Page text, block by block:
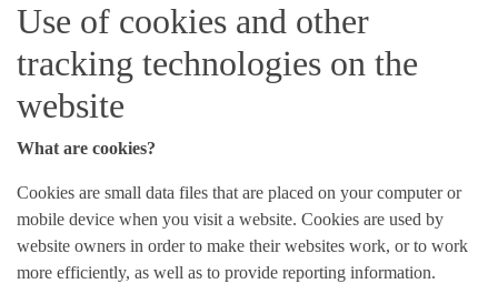
Use of cookies and other
tracking technologies on the
website
What are cookies?
Cookies are small data files that are placed on your computer or
mobile device when you visit a website. Cookies are used by
website owners in order to make their websites work, or to work
more efficiently, as well as to provide reporting information.